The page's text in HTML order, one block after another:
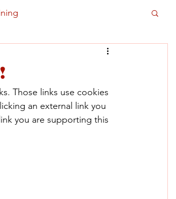
Those links use cookies
an external link you
you are supporting this